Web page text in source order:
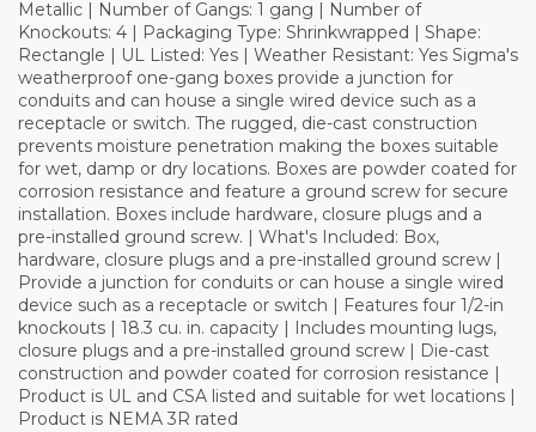
Metallic | Number of Gangs: 1 gang | Number of
Knockouts: 4 | Packaging Type: Shrinkwrapped | Shape:
Rectangle | UL Listed: Yes | Weather Resistant: Yes Sigma's
weatherproof one-gang boxes provide a junction for
conduits and can house a single wired device such as a
receptacle or switch. The rugged, die-cast construction
prevents moisture penetration making the boxes suitable
for wet, damp or dry locations. Boxes are powder coated for
corrosion resistance and feature a ground screw for secure
installation. Boxes include hardware, closure plugs and a
pre-installed ground screw. | What's Included: Box,
hardware, closure plugs and a pre-installed ground screw |
Provide a junction for conduits or can house a single wired
device such as a receptacle or switch | Features four 1/2-in
knockouts | 18.3 cu. in. capacity | Includes mounting lugs,
closure plugs and a pre-installed ground screw | Die-cast
construction and powder coated for corrosion resistance |
Product is UL and CSA listed and suitable for wet locations |
Product is NEMA 3R rated